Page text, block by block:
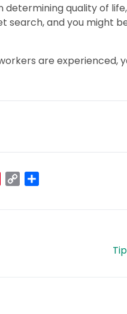
quality of
search, and you might
are experienced,
Pinterest
Copy